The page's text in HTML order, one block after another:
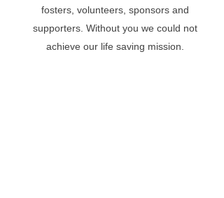
fosters, volunteers, sponsors and
supporters. Without you we could not
achieve our life saving mission.